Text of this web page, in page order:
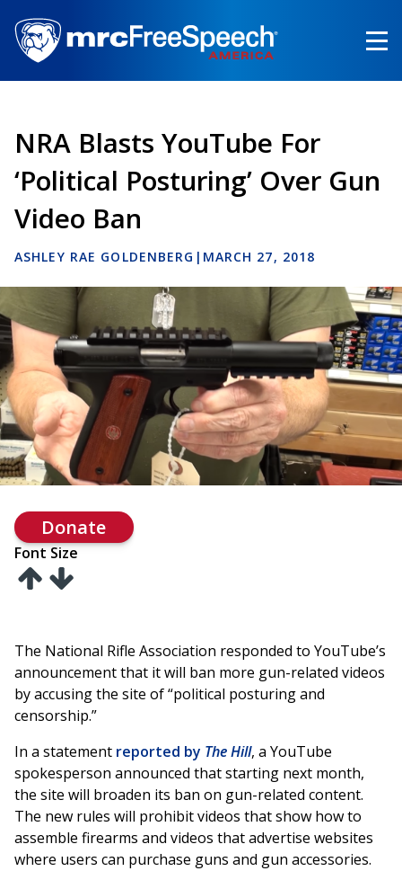
main
content
NRA Blasts YouTube For
‘Political Posturing’ Over Gun
Video Ban
ASHLEY RAE GOLDENBERG | MARCH 27, 2018
Donate
Font Size
The National Rifle Association responded to YouTube’s
announcement that it will ban more gun-related videos
by accusing the site of “political posturing and
censorship.”
In a statement reported by The Hill, a YouTube
spokesperson announced that starting next month,
the site will broaden its ban on gun-related content.
The new rules will prohibit videos that show how to
assemble firearms and videos that advertise websites
where users can purchase guns and gun accessories.